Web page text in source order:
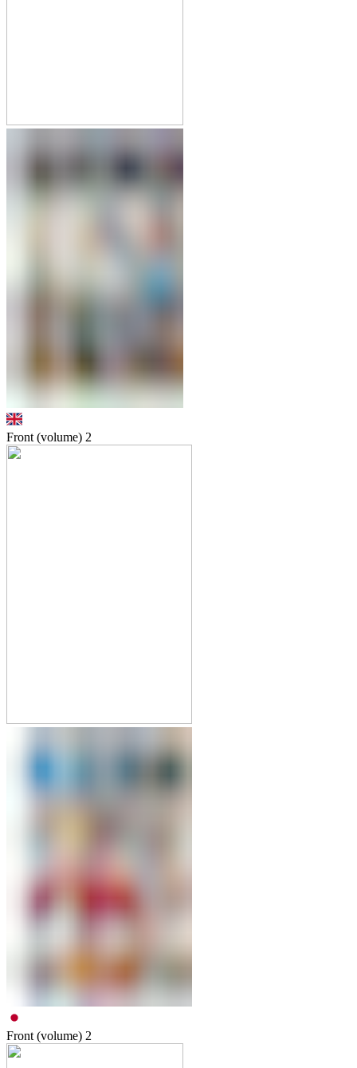
Front (volume) 2
Front (volume) 2